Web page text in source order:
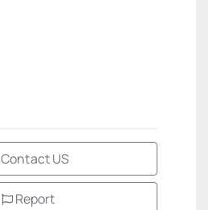
Contact US
Report